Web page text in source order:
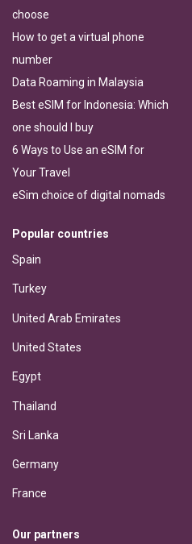
choose
How to get a virtual phone
number
Data Roaming in Malaysia
Best eSIM for Indonesia: Which
one should I buy
6 Ways to Use an eSIM for
Your Travel
eSim choice of digital nomads
Popular countries
Spain
Turkey
United Arab Emirates
United States
Egypt
Thailand
Sri Lanka
Germany
France
Our partners